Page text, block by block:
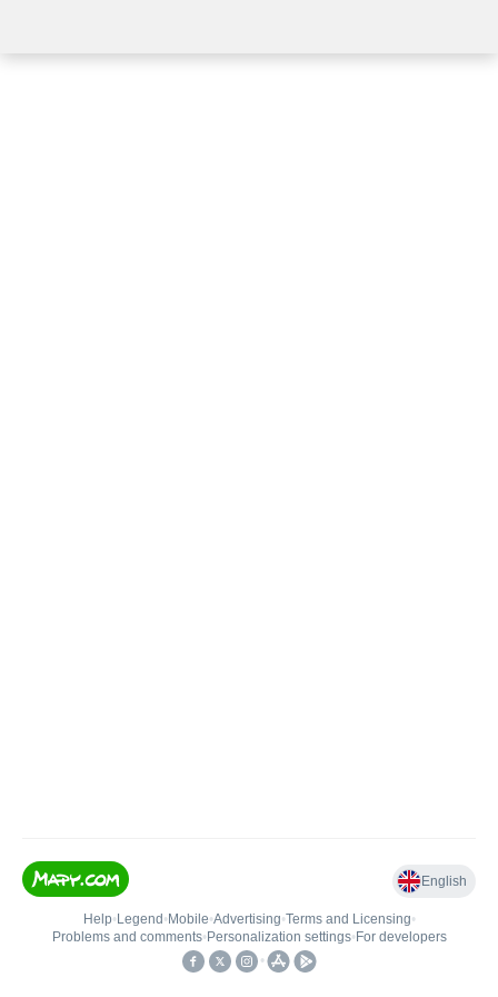
English
Help• Legend • Mobile•Advertising•Terms and Licensing•
Problems and comments• Personalization settings• For developers
•